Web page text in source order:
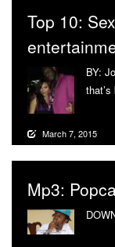
Top 10:
BY:
March 7, 2015
Mp3: